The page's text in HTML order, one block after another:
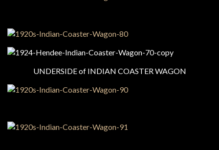
UNDERSIDE of INDIAN COASTER WAGON